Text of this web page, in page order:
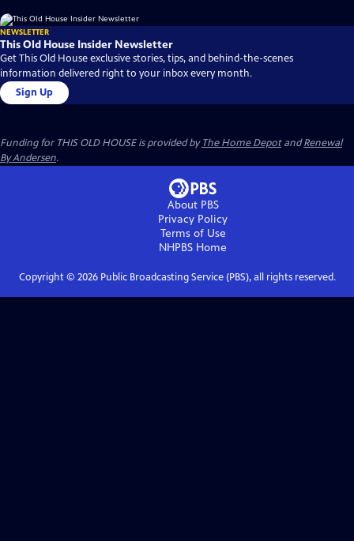
NEWSLETTER
This Old House Insider Newsletter
Get This Old House exclusive stories, tips, and behind-the-scenes
information delivered right to your inbox every month.
Sign Up
Funding for THIS OLD HOUSE is provided byThe Home DepotandRenewal
By Andersen.
About PBS
Privacy Policy
Terms of Use
NHPBS Home
Copyright © 2026Public Broadcasting Service (PBS), all rights reserved.